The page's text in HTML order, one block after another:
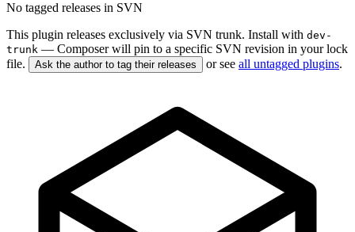
No tagged releases in SVN
This plugin releases exclusively via SVN trunk. Install with dev-
trunk — Composer will pin to a specific SVN revision in your lock
file.
Ask the author to tag their releases or see all untagged plugins.